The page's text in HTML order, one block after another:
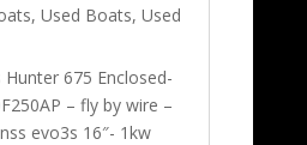
, Used Boats, Used
Hunter 675 Enclosed-
– fly by wire –
evo3s 16″- 1kw